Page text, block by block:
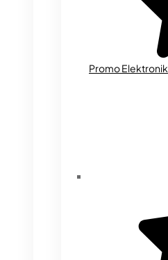
Promo Elektronik